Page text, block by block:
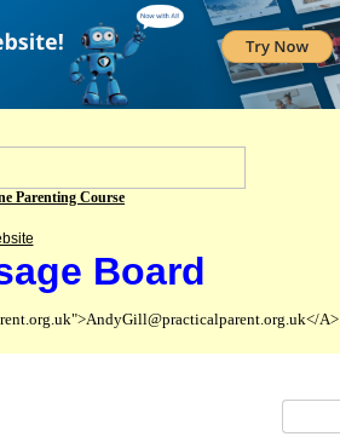
Parenting Course
Board
A>